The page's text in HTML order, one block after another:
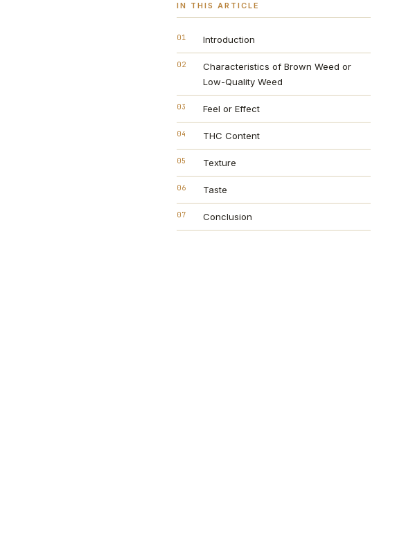
IN THIS ARTICLE
01 Introduction
02
Characteristics of Brown Weed or
Low-Quality Weed
03 Feel or Effect
04 THC Content
05 Texture
06 Taste
07 Conclusion